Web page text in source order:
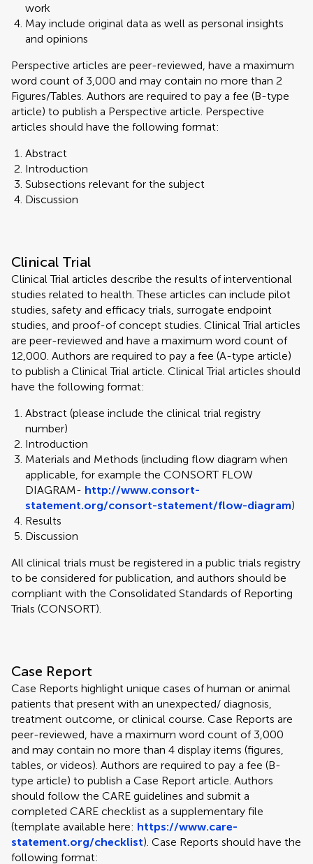
work
May include original data as well as personal insights
and opinions
Perspective articles are peer-reviewed, have a maximum
word count of 3,000 and may contain no more than 2
Figures/Tables. Authors are required to pay a fee (B-type
article) to publish a Perspective article. Perspective
articles should have the following format:
Abstract
Introduction
Subsections relevant for the subject
Discussion
Clinical Trial
Clinical Trial articles describe the results of interventional
studies related to health. These articles can include pilot
studies, safety and efficacy trials, surrogate endpoint
studies, and proof-of concept studies. Clinical Trial articles
are peer-reviewed and have a maximum word count of
12,000. Authors are required to pay a fee (A-type article)
to publish a Clinical Trial article. Clinical Trial articles should
have the following format:
Abstract (please include the clinical trial registry
number)
Introduction
Materials and Methods (including flow diagram when
applicable, for example the CONSORT FLOW
DIAGRAM- http://www.consort-
statement.org/consort-statement/flow-diagram)
Results
Discussion
All clinical trials must be registered in a public trials registry
to be considered for publication, and authors should be
compliant with the Consolidated Standards of Reporting
Trials (CONSORT).
Case Report
Case Reports highlight unique cases of human or animal
patients that present with an unexpected/ diagnosis,
treatment outcome, or clinical course. Case Reports are
peer-reviewed, have a maximum word count of 3,000
and may contain no more than 4 display items (figures,
tables, or videos). Authors are required to pay a fee (B-
type article) to publish a Case Report article. Authors
should follow the CARE guidelines and submit a
completed CARE checklist as a supplementary file
(template available here: https://www.care-
statement.org/checklist). Case Reports should have the
following format: